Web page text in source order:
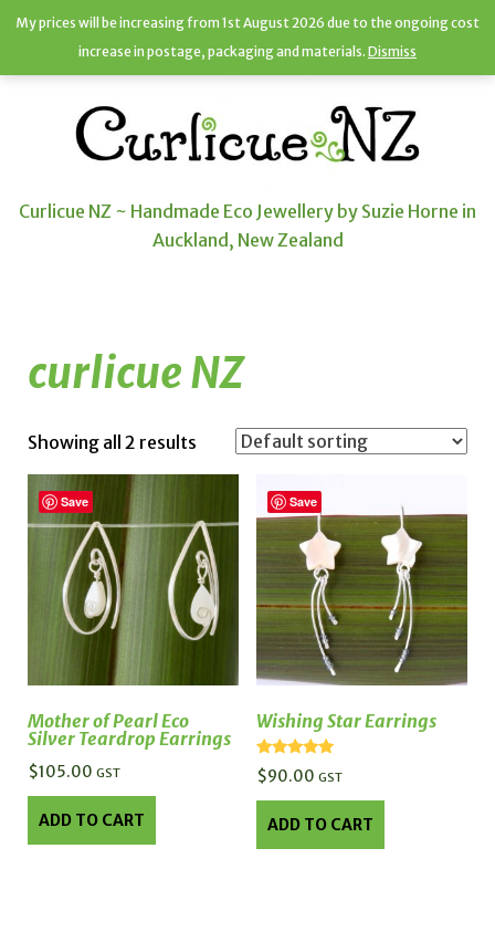
Curlicue NZ ~ Handmade Eco Jewellery by Suzie Horne in
Auckland, New Zealand
curlicue NZ
Showing all 2 results
Save
Mother of Pearl Eco
Silver Teardrop Earrings
$105.00 GST
ADD TO CART
Save
Wishing Star Earrings
Rated
5.00
$90.00 GST
ADD TO CART
My prices will be increasing from 1st August 2026 due to the ongoing cost
increase in postage, packaging and materials. Dismiss